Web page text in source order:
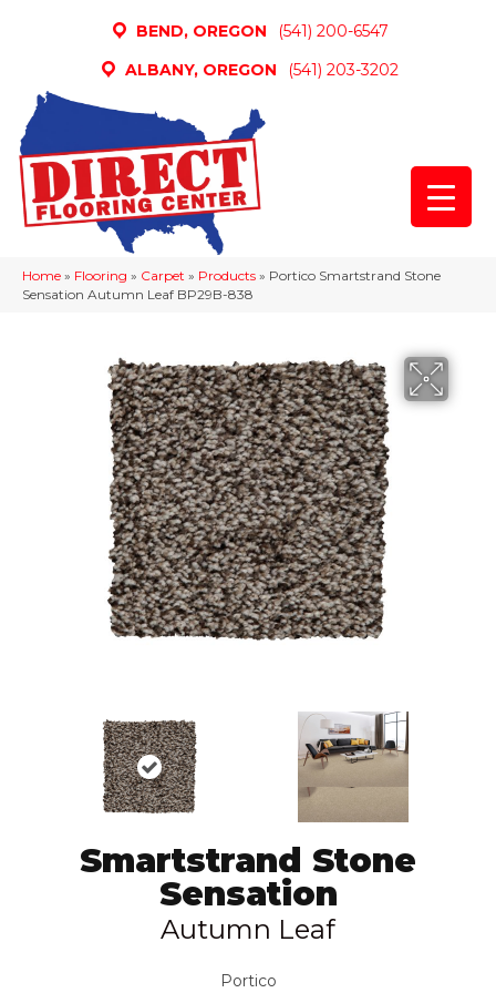
BEND, OREGON
(541) 200-6547
ALBANY, OREGON
(541) 203-3202
Home » Flooring » Carpet » Products » Portico Smartstrand Stone
Sensation Autumn Leaf BP29B-838
Smartstrand Stone
Sensation
Autumn Leaf
Portico